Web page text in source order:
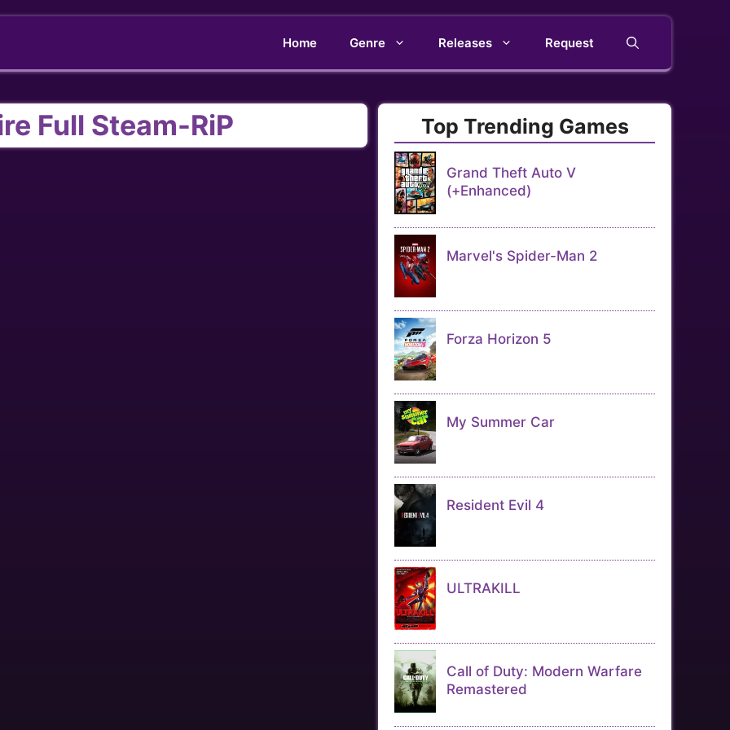
Home Genre Releases Request
Full Steam-RiP Top Trending Games
Grand Theft Auto V
(+Enhanced)
Marvel's Spider-Man 2
Forza Horizon 5
My Summer Car
Resident Evil 4
ULTRAKILL
Call of Duty: Modern Warfare
Remastered